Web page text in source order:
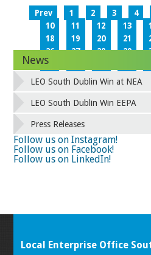
Prev 1 2 3 4
10
11 12 13
18
19 20 21
26
27 28 29
34
42
43 44 45
58
59 60 61
News
LEO South Dublin Win at NEA
LEO South Dublin Win EEPA
Press Releases
Follow us on Instagram!
Follow us on Facebook!
Follow us on LinkedIn!
Local Enterprise Office